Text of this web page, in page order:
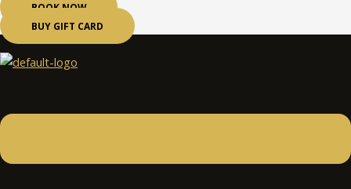
BOOK NOW
BUY GIFT CARD